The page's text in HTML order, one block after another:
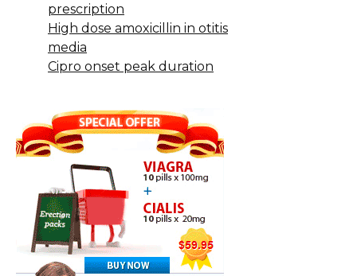
prescription
High dose amoxicillin in otitis
media
Cipro onset peak duration